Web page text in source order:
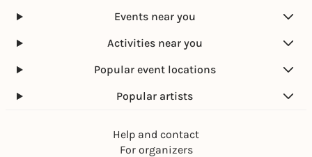
Events near you
Activities near you
Popular event locations
Popular artists
Help and contact
For organizers